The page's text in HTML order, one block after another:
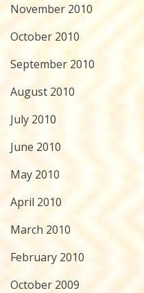
November 2010
October 2010
September 2010
August 2010
July 2010
June 2010
May 2010
April 2010
March 2010
February 2010
October 2009